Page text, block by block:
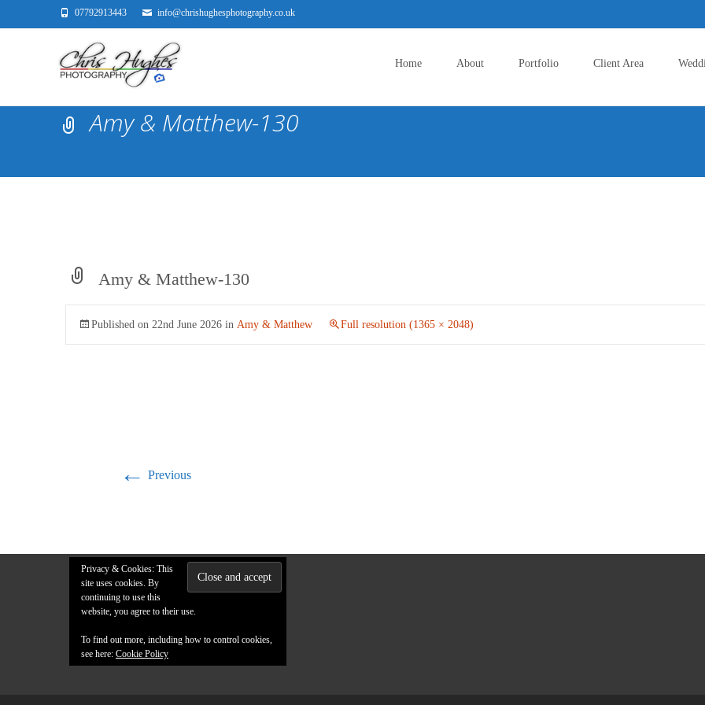
07792913443 info@chrishughesphotography.co.uk
Home About Portfolio Client Area
Amy & Matthew-130
Amy & Matthew-130
Published on 22nd June 2026 in Amy & Matthew Full resolution (1365 × 2048)
← Previous
Privacy & Cookies: This
site uses cookies. By
continuing to use this
website, you agree to their use.
To find out more, including how to control cookies,
see here: Cookie Policy